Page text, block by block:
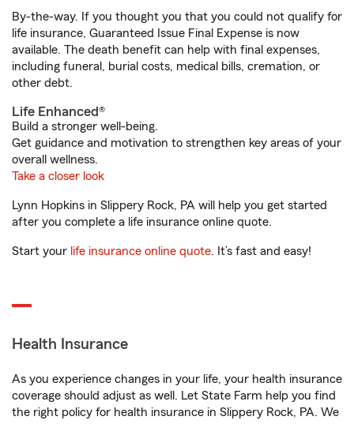
By-the-way. If you thought you that you could not qualify for
life insurance, Guaranteed Issue Final Expense is now
available. The death benefit can help with final expenses,
including funeral, burial costs, medical bills, cremation, or
other debt.
Life Enhanced®
Build a stronger well-being.
Get guidance and motivation to strengthen key areas of your
overall wellness.
Take a closer look
Lynn Hopkins in Slippery Rock, PA will help you get started
after you complete a life insurance online quote.
Start your life insurance online quote. It’s fast and easy!
Health Insurance
As you experience changes in your life, your health insurance
coverage should adjust as well. Let State Farm help you find
the right policy for health insurance in Slippery Rock, PA. We